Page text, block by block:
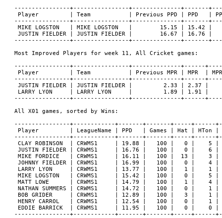
----------------+----------------+--------------+-------
Player         | Team           | Previous PPD | PPD   | PPD
----------------+----------------+--------------+-------
MIKE LOGSTON   | MIKE LOGSTON   |        15.15 |
JUSTIN FIELDER | JUSTIN FIELDER |        16.67 |
----------------+----------------+--------------+-------
Most Improved Players for week 11, All Cricket games:
----------------+----------------+--------------+------
Player         | Team           | Previous MPR | MPR  | MPR
----------------+----------------+--------------+------
JUSTIN FIELDER | JUSTIN FIELDER |         2.33 | 2.37
LARRY LYON     | LARRY LYON     |         1.89 | 1.91
----------------+----------------+--------------+------
All X01 games, sorted by Wins:
----------------+------------+-------+-------+-----+------
Player         | LeagueName | PPD   | Games | Hat | HTon |
----------------+------------+-------+-------+-----+------
CLAY ROBINSON  | CRWMS1     | 19.88 |   100 |   0
JUSTIN FIELDER | CRWMS1     | 16.76 |   100 |   0
MIKE FORDICE   | CRWMS1     | 16.11 |   100 |  13
JOHNNY FIELDER | CRWMS1     | 16.99 |   100 |   0
LARRY LYON     | CRWMS1     | 13.77 |   100 |   1
MIKE LOGSTON   | CRWMS1     | 15.42 |   100 |   0
MATT LOWE      | CRWMS1     | 14.79 |   100 |   1 |
NATHAN SUMMERS | CRWMS1     | 14.72 |   100 |
BOB GRIDER     | CRWMS1     | 12.89 |   100 |   3 |
HENRY CARROL   | CRWMS1     | 12.54 |   100 |   0
EDDIE BARRICK  | CRWMS1     | 11.95 |   100 |   0
----------------+------------+-------+-------+-----+------